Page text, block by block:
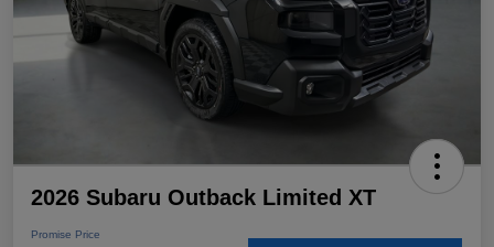
2026 Subaru Outback Limited XT
Promise Price